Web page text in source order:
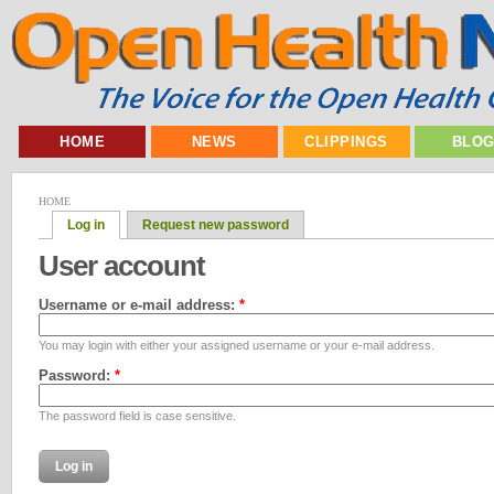
HOME NEWS CLIPPINGS
HOME
Log in Request new password
User account
Username or e-mail address: *
You may login with either your assigned username or your e-mail address.
Password: *
The password field is case sensitive.